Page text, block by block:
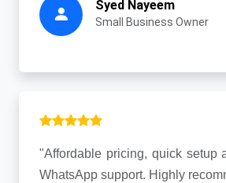
Syed Nayeem
Small Business Owner
"Affordable pricing, quick setup
WhatsApp support. Highly